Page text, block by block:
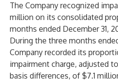
The Company recognized
million on its consolidated
months ended December 31,
During the three months
Company recorded its
impairment charge, adjusted
basis differences, of $7.1